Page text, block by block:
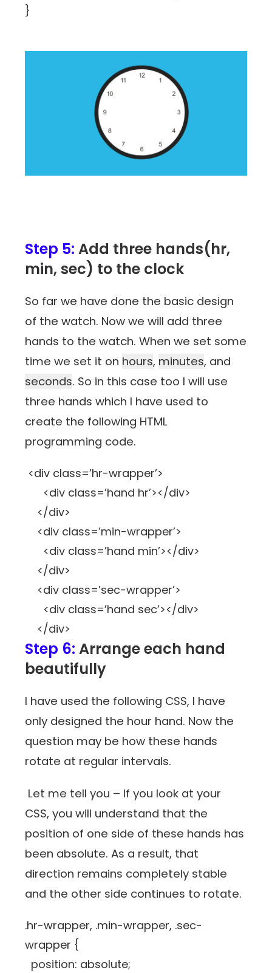
}
Step 5: Add three hands(hr,
min, sec) to the clock
So far we have done the basic design
of the watch. Now we will add three
hands to the watch. When we set some
time we set it on hours, minutes, and
seconds. So in this case too I will use
three hands which I have used to
create the following HTML
programming code.
<div class=’hr-wrapper’>
<div class=’hand hr’></div>
</div>
<div class=’min-wrapper’>
<div class=’hand min’></div>
</div>
<div class=’sec-wrapper’>
<div class=’hand sec’></div>
</div>
Step 6:Arrange each hand
beautifully
I have used the following CSS, I have
only designed the hour hand. Now the
question may be how these hands
rotate at regular intervals.
Let me tell you – If you look at your
CSS, you will understand that the
position of one side of these hands has
been absolute. As a result, that
direction remains completely stable
and the other side continues to rotate.
.hr-wrapper, .min-wrapper, .sec-
wrapper {
position: absolute;